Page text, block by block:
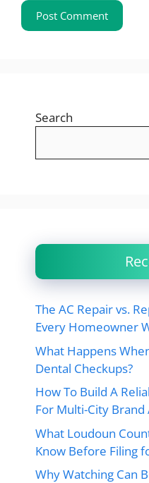
Search
The AC Repair vs.
Every Homeowner
What Happens
Dental Checkups?
How To Build A
For Multi-City
What Loudoun
Know Before Filing
Why Watching Can